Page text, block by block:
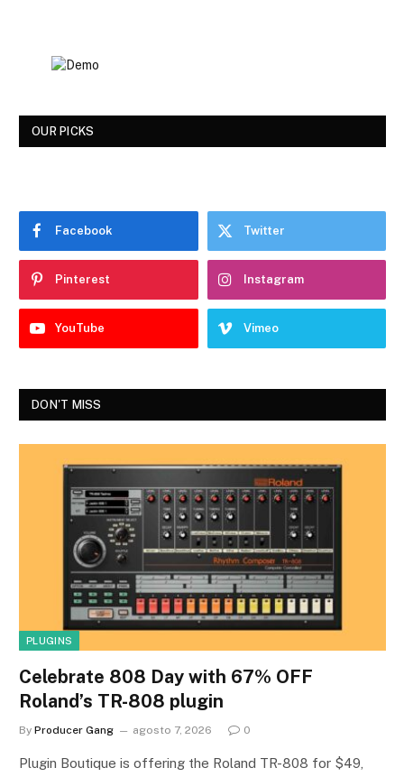
OUR PICKS
Facebook Twitter
Pinterest Instagram
YouTube Vimeo
DON'T MISS
PLUGINS
Celebrate 808 Day with 67% OFF
Roland’s TR-808 plugin
By Producer Gang agosto 7, 2026 0
Plugin Boutique is offering the Roland TR-808 for $49,